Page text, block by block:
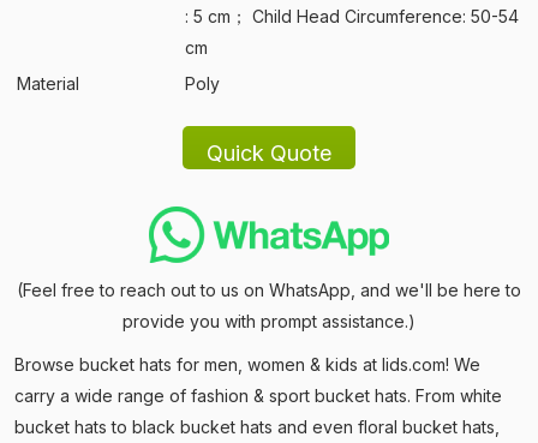
: 5 cm； Child Head Circumference: 50-54
cm
Material
Poly
(Feel free to reach out to us on WhatsApp, and we'll be here to
provide you with prompt assistance.)
Browse bucket hats for men, women & kids at lids.com! We
carry a wide range of fashion & sport bucket hats. From white
bucket hats to black bucket hats and even floral bucket hats,